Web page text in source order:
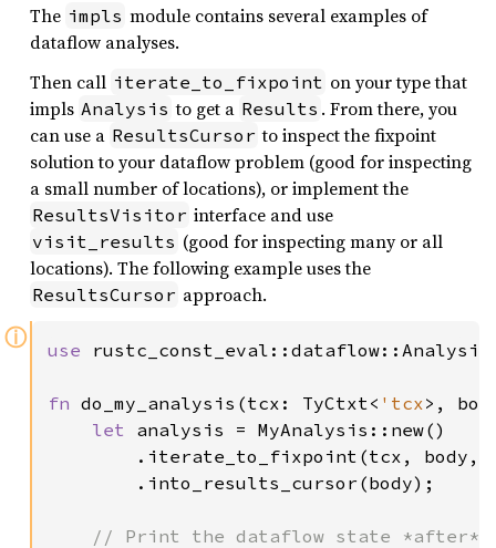
The impls module contains several examples of
dataflow analyses.
Then call iterate_to_fixpoint on your type that
impls Analysis to get a Results . From there, you
can use a ResultsCursor to inspect the fixpoint
solution to your dataflow problem (good for inspecting
a small number of locations), or implement the
ResultsVisitor interface and use
visit_results (good for inspecting many or all
locations). The following example uses the
ResultsCursor approach.
ⓘ use
fn do_my_analysis(tcx: TyCtxt< 'tcx>,
let analysis = MyAnalysis::new()
        .iterate_to_fixpoint(tcx, body,
        .into_results_cursor(body);
// Print the dataflow state *after*